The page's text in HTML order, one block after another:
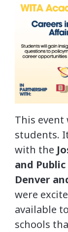
This event
students.
with the
and
Denver
were
available
schools